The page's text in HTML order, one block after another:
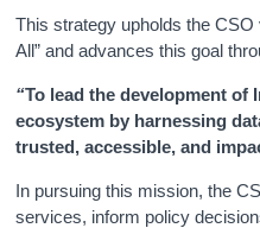
About Us
Census
Trust & Transparency
This strategy upholds the CSO
All” and advances this goal
“To lead the development of
ecosystem by harnessing
trusted, accessible, and
In pursuing this mission, the
services, inform policy